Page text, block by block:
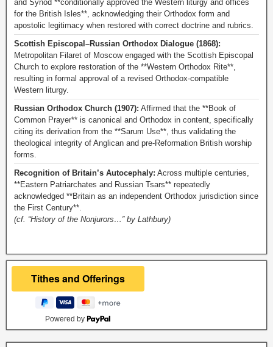
and Synod **conditionally approved the Western liturgy and offices
for the British Isles**, acknowledging their Orthodox form and
apostolic legitimacy when restored with correct doctrine and rubrics.
Scottish Episcopal–Russian Orthodox Dialogue (1868):
Metropolitan Filaret of Moscow engaged with the Scottish Episcopal
Church to explore restoration of the **Western Orthodox Rite**,
resulting in formal approval of a revised Orthodox-compatible
Western liturgy.
Russian Orthodox Church (1907): Affirmed that the **Book of
Common Prayer** is canonical and Orthodox in content, specifically
citing its derivation from the **Sarum Use**, thus validating the
theological integrity of Anglican and pre-Reformation British worship
forms.
Recognition of Britain’s Autocephaly: Across multiple centuries,
**Eastern Patriarchates and Russian Tsars** repeatedly
acknowledged **Britain as an independent Orthodox jurisdiction since
the First Century**.
(cf. “History of the Nonjurors…” by Lathbury)
Powered by